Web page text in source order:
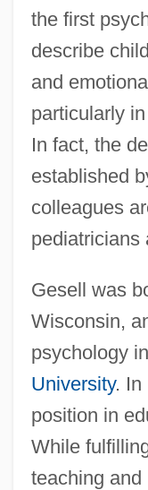
the first
describe
and
particularly
In fact, the
established
colleagues
pediatricians
Gesell was
Wisconsin,
psychology
University. In
position in
While
teaching